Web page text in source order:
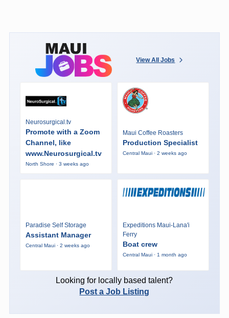
View All Jobs
Neurosurgical.tv
Promote with a Zoom
Channel, like
www.Neurosurgical.tv
North Shore · 3 weeks ago
Maui Coffee Roasters
Production Specialist
Central Maui · 2 weeks ago
Paradise Self Storage
Assistant Manager
Central Maui · 2 weeks ago
Expeditions Maui-Lana'i
Ferry
Boat crew
Central Maui · 1 month ago
Looking for locally based talent?
Post a Job Listing